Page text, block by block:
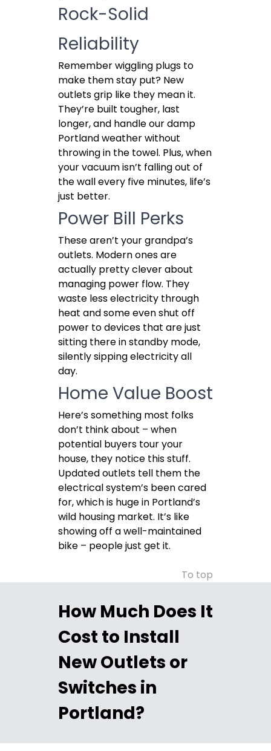
Rock-Solid
Reliability
Remember wiggling plugs to
make them stay put? New
outlets grip like they mean it.
They’re built tougher, last
longer, and handle our damp
Portland weather without
throwing in the towel. Plus, when
your vacuum isn’t falling out of
the wall every five minutes, life’s
just better.
Power Bill Perks
These aren’t your grandpa’s
outlets. Modern ones are
actually pretty clever about
managing power flow. They
waste less electricity through
heat and some even shut off
power to devices that are just
sitting there in standby mode,
silently sipping electricity all
day.
Home Value Boost
Here’s something most folks
don’t think about – when
potential buyers tour your
house, they notice this stuff.
Updated outlets tell them the
electrical system’s been cared
for, which is huge in Portland’s
wild housing market. It’s like
showing off a well-maintained
bike – people just get it.
To top
How Much Does It
Cost to Install
New Outlets or
Switches in
Portland?